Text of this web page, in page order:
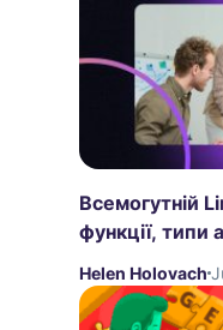
Всемогутній
функції, типи
Helen Holovach